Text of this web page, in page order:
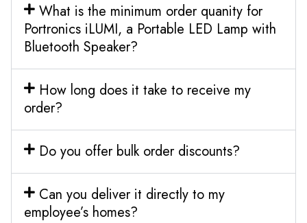
What is the minimum order quanity for
Portronics iLUMI, a Portable LED Lamp with
Bluetooth Speaker?
How long does it take to receive my
order?
Do you offer bulk order discounts?
Can you deliver it directly to my
employee’s homes?